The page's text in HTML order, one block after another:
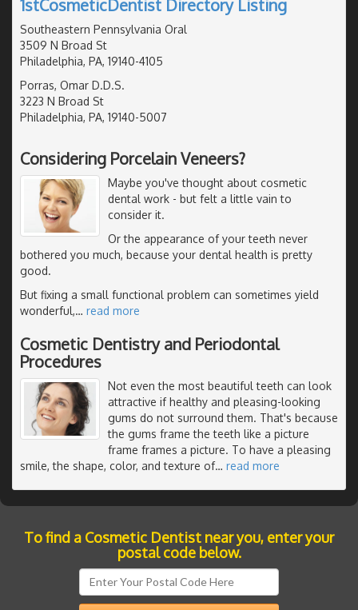
1stCosmeticDentist Directory Listing
Southeastern Pennsylvania Oral
3509 N Broad St
Philadelphia, PA, 19140-4105
Porras, Omar D.D.S.
3223 N Broad St
Philadelphia, PA, 19140-5007
Considering Porcelain Veneers?
Maybe you've thought about cosmetic
dental work - but felt a little vain to
consider it.
Or the appearance of your teeth never
bothered you much, because your dental health is pretty
good.
But fixing a small functional problem can sometimes yield
wonderful,… read more
Cosmetic Dentistry and Periodontal
Procedures
Not even the most beautiful teeth can look
attractive if healthy and pleasing-looking
gums do not surround them. That's because
the gums frame the teeth like a picture
frame frames a picture. To have a pleasing
smile, the shape, color, and texture of… read more
To find a Cosmetic Dentist near you, enter your
postal code below.